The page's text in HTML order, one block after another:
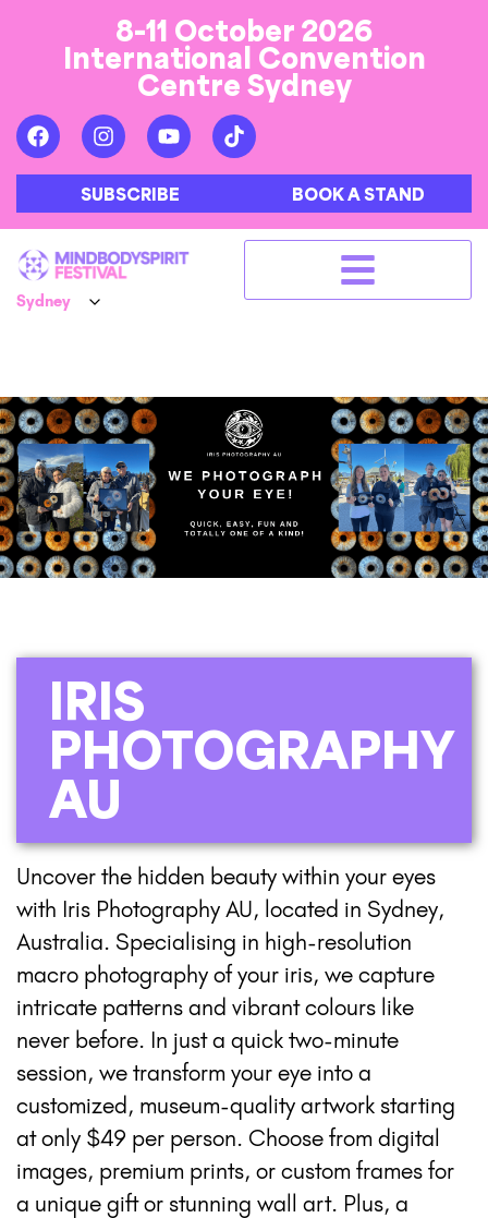
8-11 October 2026
International Convention
Centre Sydney
SUBSCRIBE BOOK A STAND
IRIS
PHOTOGRAPHY
AU
Uncover the hidden beauty within your eyes
with Iris Photography AU, located in Sydney,
Australia. Specialising in high-resolution
macro photography of your iris, we capture
intricate patterns and vibrant colours like
never before. In just a quick two-minute
session, we transform your eye into a
customized, museum-quality artwork starting
at only $49 per person. Choose from digital
images, premium prints, or custom frames for
a unique gift or stunning wall art. Plus, a